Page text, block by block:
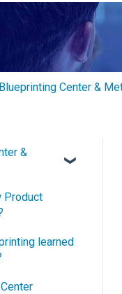
because
Blueprinting Center &
&
Product
learned